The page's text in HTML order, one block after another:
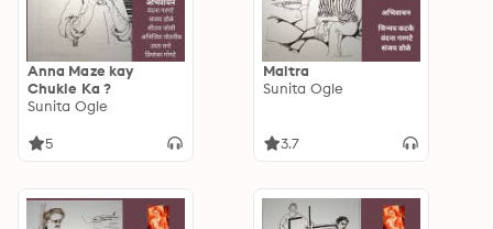
Anna Maze kay
Chukle Ka ?
Sunita Ogle
5
Maitra
Sunita Ogle
3.7